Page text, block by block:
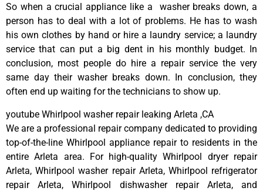
So when a crucial appliance like a washer breaks down, a
person has to deal with a lot of problems. He has to wash
his own clothes by hand or hire a laundry service; a laundry
service that can put a big dent in his monthly budget. In
conclusion, most people do hire a repair service the very
same day their washer breaks down. In conclusion, they
often end up waiting for the technicians to show up.
youtube Whirlpool washer repair leaking Arleta ,CA
We are a professional repair company dedicated to providing
top-of-the-line Whirlpool appliance repair to residents in the
entire Arleta area. For high-quality Whirlpool dryer repair
Arleta, Whirlpool washer repair Arleta, Whirlpool refrigerator
repair Arleta, Whirlpool dishwasher repair Arleta, and